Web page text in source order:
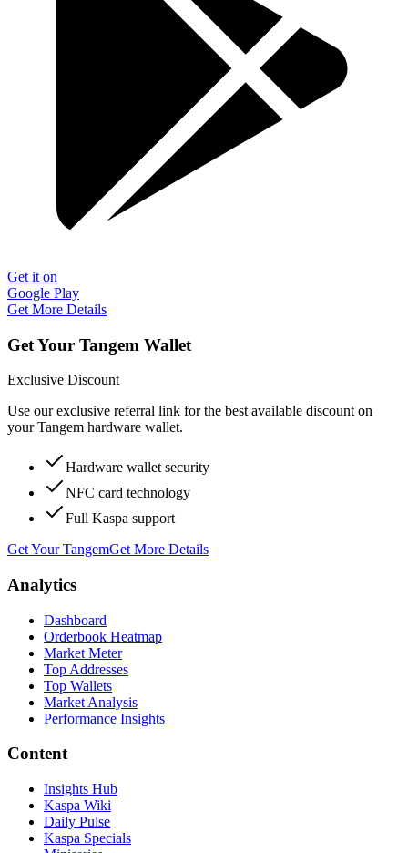
Get it on
Google Play
Get More Details
Get Your Tangem Wallet
Exclusive Discount
Use our exclusive referral link for the best available discount on
your Tangem hardware wallet.
Hardware wallet security
NFC card technology
Full Kaspa support
Get Your TangemGet More Details
Analytics
Dashboard
Orderbook Heatmap
Market Meter
Top Addresses
Top Wallets
Market Analysis
Performance Insights
Content
Insights Hub
Kaspa Wiki
Daily Pulse
Kaspa Specials